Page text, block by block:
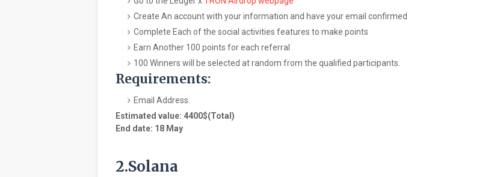
Create An account with your information and have your email confirmed
Complete Each of the social activities features to make points
Earn Another 100 points for each referral
100 Winners will be selected at random from the qualified participants.
Requirements:
Email Address.
Estimated value: 4400$(Total)
End date: 18 May
2.Solana